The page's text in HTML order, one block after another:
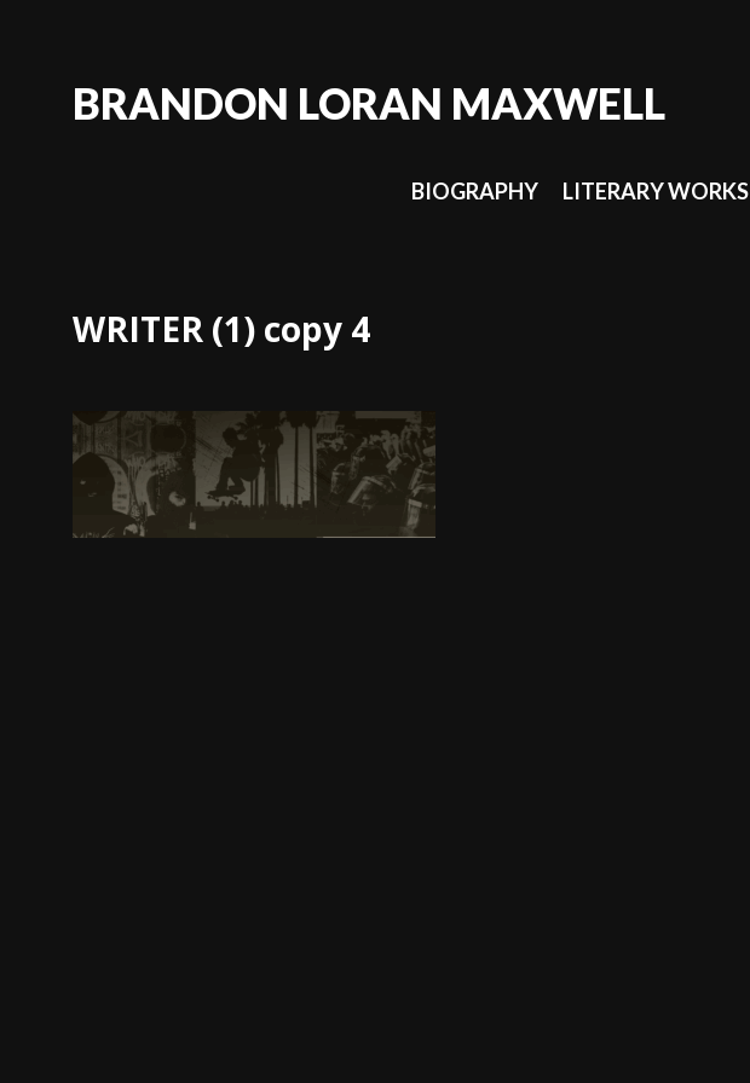
contentBRANDON LORAN MAXWELL
BIOGRAPHY LITERARY WORKS
WRITER (1) copy 4